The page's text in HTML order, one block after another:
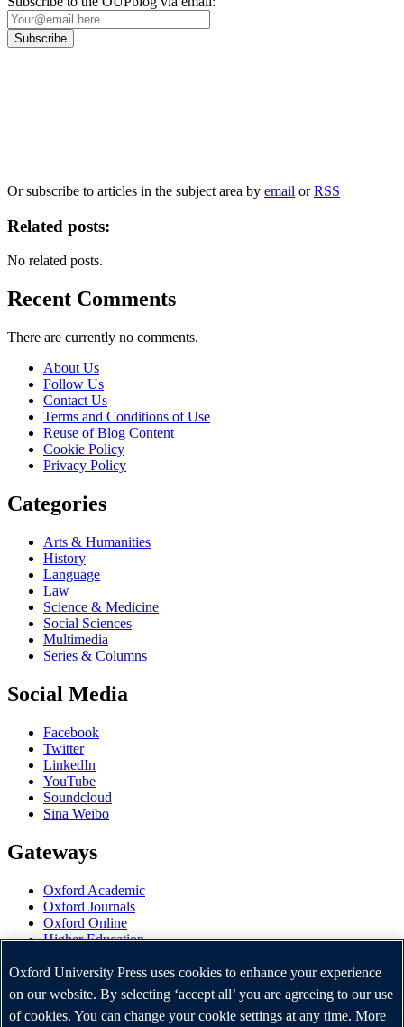
Or subscribe to articles in the subject area by email orRSS
Related posts:
No related posts.
Recent Comments
There are currently no comments.
About Us
Follow Us
Contact Us
Terms and Conditions of Use
Reuse of Blog Content
Cookie Policy
Privacy Policy
Categories
Arts & Humanities
History
Language
Law
Science & Medicine
Social Sciences
Multimedia
Series & Columns
Social Media
Facebook
Twitter
LinkedIn
YouTube
Soundcloud
Sina Weibo
Gateways
Oxford Academic
Oxford Journals
Oxford Online
Higher Education
OUP Worldwide
University of Oxford
Oxford University Press is a department of the University of
Oxford University Press uses cookies to enhance your experience
on our website. By selecting ‘accept all’ you are agreeing to our use
of cookies. You can change your cookie settings at any time. More